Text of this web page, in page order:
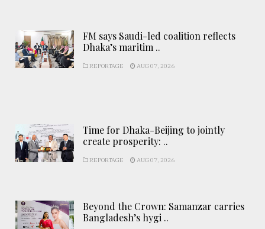
FM says Saudi-led coalition reflects
Dhaka’s maritim ..
REPORTAGE AUG 07, 2026
Time for Dhaka-Beijing to jointly
create prosperity: ..
REPORTAGE AUG 07, 2026
Beyond the Crown: Samanzar carries
Bangladesh’s hygi ..